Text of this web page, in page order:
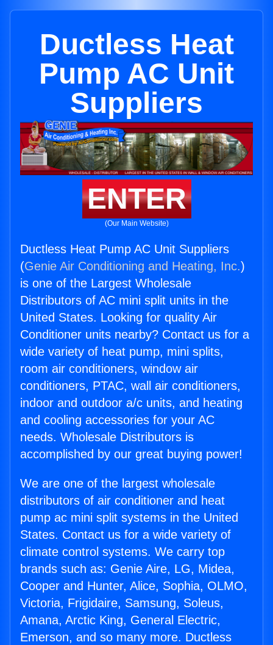
Ductless Heat
Pump AC Unit
Suppliers
ENTER
(Our Main Website)
Ductless Heat Pump AC Unit Suppliers
(Genie Air Conditioning and Heating, Inc.)
is one of the Largest Wholesale
Distributors of AC mini split units in the
United States. Looking for quality Air
Conditioner units nearby? Contact us for a
wide variety of heat pump, mini splits,
room air conditioners, window air
conditioners, PTAC, wall air conditioners,
indoor and outdoor a/c units, and heating
and cooling accessories for your AC
needs. Wholesale Distributors is
accomplished by our great buying power!
We are one of the largest wholesale
distributors of air conditioner and heat
pump ac mini split systems in the United
States. Contact us for a wide variety of
climate control systems. We carry top
brands such as: Genie Aire, LG, Midea,
Cooper and Hunter, Alice, Sophia, OLMO,
Victoria, Frigidaire, Samsung, Soleus,
Amana, Arctic King, General Electric,
Emerson, and so many more. Ductless